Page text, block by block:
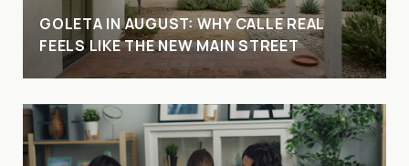
GOLETA IN AUGUST: WHY CALLE REAL
FEELS LIKE THE NEW MAIN STREET